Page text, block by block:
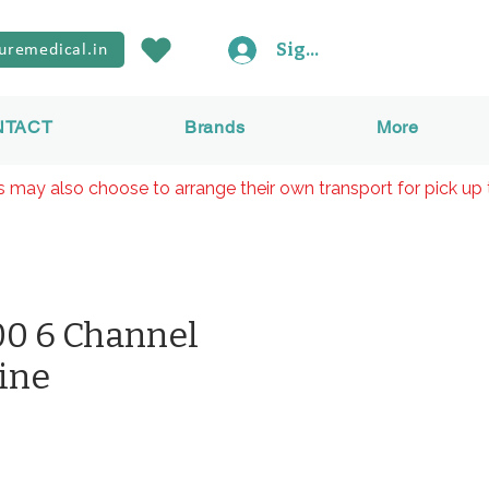
Brands More
Sign In
6 Channel
also choose to arrange their own transport for pick up